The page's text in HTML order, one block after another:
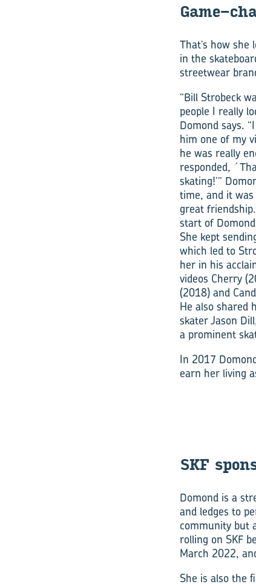
Game-​
That’s how
in the
streetwear
“Bill Strobeck
people I really
Domond says.
him one of my
he was really
responded,
skating!’”
time, and it
great
start of
She kept
which led to
her in his
videos Cherry
(2018) and
He also shared
skater Jason
a prominent
In 2017
earn her living
SKF
Domond is a
and ledges to
community but
rolling on SKF
March 2022,
She is also the